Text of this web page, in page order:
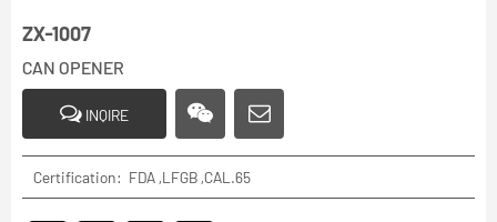
ZX-1007
CAN OPENER
INQIRE
Certification: FDA ,LFGB ,CAL.65